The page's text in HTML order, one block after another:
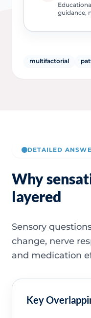
guidance,
multifactorial
DETAILED
Why
layered
Sensory
change, nerve
and medication
Key